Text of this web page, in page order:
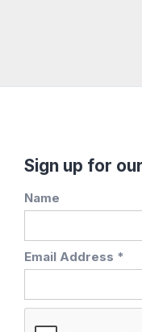
Sign up for
Name
Email Address *